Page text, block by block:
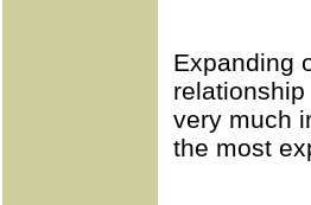
Expanding
very much
the most